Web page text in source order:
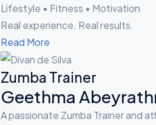
Lifestyle • Fitness • Motivation
Real experience. Real results.
Read More
Zumba Trainer
Geethma
A passionate Zumba Trainer and